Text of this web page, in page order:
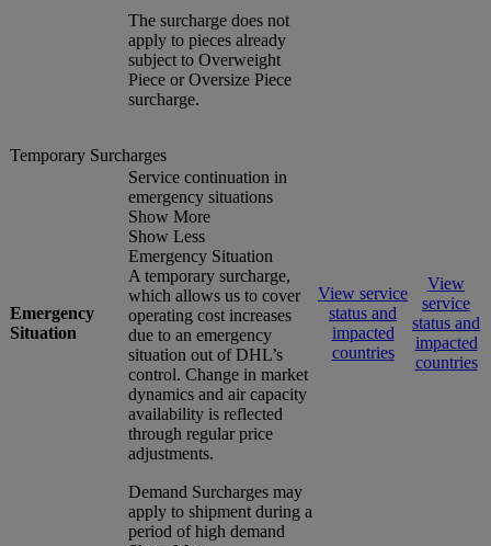
The surcharge does not
apply to pieces already
subject to Overweight
Piece or Oversize Piece
surcharge.
Temporary Surcharges
Emergency
Situation
Service continuation in
emergency situations
Show More
Show Less
Emergency Situation
A temporary surcharge,
which allows us to cover
operating cost increases
due to an emergency
situation out of DHL’s
control. Change in market
dynamics and air capacity
availability is reflected
through regular price
adjustments.
View service
status and
impacted
countries
View
service
status and
impacted
countries
Demand Surcharges may
apply to shipment during a
period of high demand